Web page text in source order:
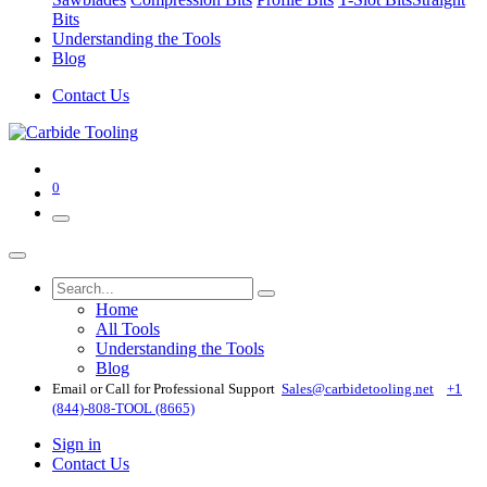
Bits
Understanding the Tools
Blog
Contact Us
0
Home
All Tools
Understanding the Tools
Blog
Email or Call for Professional Support Sales@carbidetooling​.net
+1
(844)-808-TOOL (8665)
Sign in
Contact Us